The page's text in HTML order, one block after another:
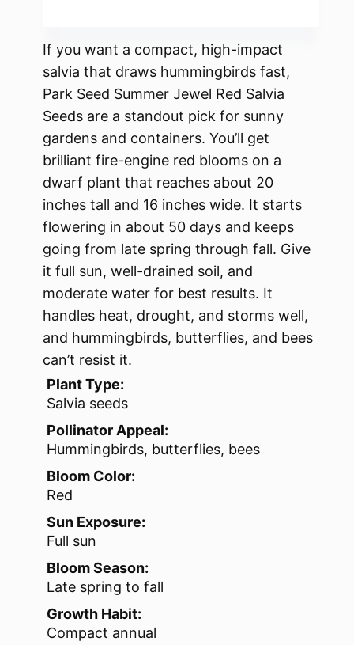
If you want a compact, high-impact
salvia that draws hummingbirds fast,
Park Seed Summer Jewel Red Salvia
Seeds are a standout pick for sunny
gardens and containers. You’ll get
brilliant fire-engine red blooms on a
dwarf plant that reaches about 20
inches tall and 16 inches wide. It starts
flowering in about 50 days and keeps
going from late spring through fall. Give
it full sun, well-drained soil, and
moderate water for best results. It
handles heat, drought, and storms well,
and hummingbirds, butterflies, and bees
can’t resist it.
Plant Type:
Salvia seeds
Pollinator Appeal:
Hummingbirds, butterflies, bees
Bloom Color:
Red
Sun Exposure:
Full sun
Bloom Season:
Late spring to fall
Growth Habit:
Compact annual